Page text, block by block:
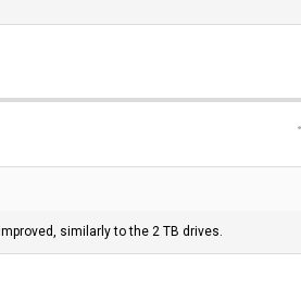
similarly to the 2 TB drives.